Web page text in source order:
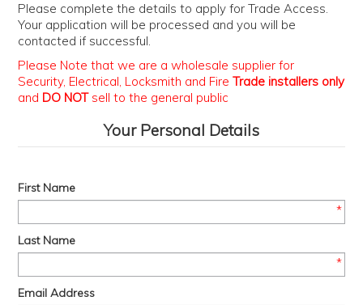
BRANDS
PROMOS
ABOUT
Please complete the details to apply for Trade Access.
Your application will be processed and you will be
contacted if successful.
Please Note that we are a wholesale supplier for
Security, Electrical, Locksmith and FireTrade installers only
and DO NOTsell to the general public
Your Personal Details
First Name
*
Last Name
*
Email Address